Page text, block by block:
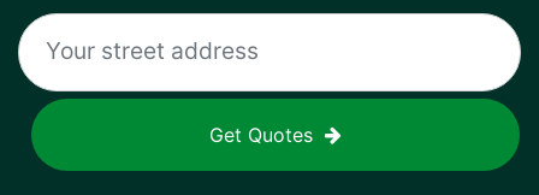
Get Quotes